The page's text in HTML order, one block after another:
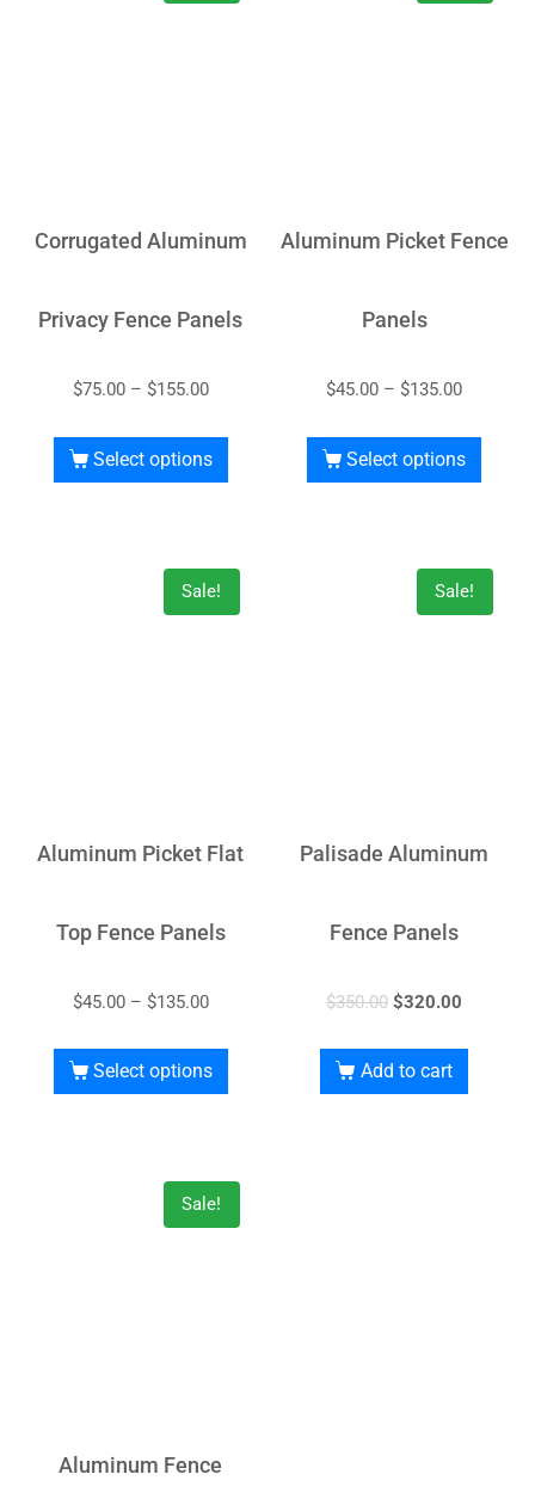
Corrugated Aluminum
Privacy Fence Panels
$75.00 – $155.00
Select options
Aluminum Picket Fence
Panels
$45.00 – $135.00
Select options
Sale!
Aluminum Picket Flat
Top Fence Panels
$45.00 – $135.00
Select options
Sale!
Palisade Aluminum
Fence Panels
$350.00 $320.00
Add to cart
Sale!
Aluminum Fence